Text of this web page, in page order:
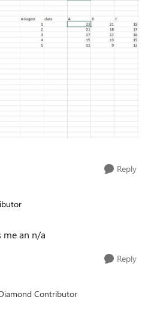
Reply
me an n/a
Reply
Contributor